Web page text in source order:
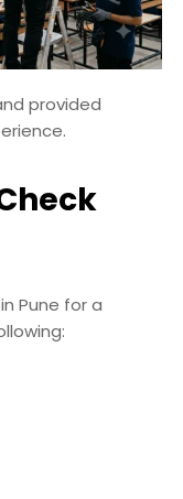
provided
Pune for a